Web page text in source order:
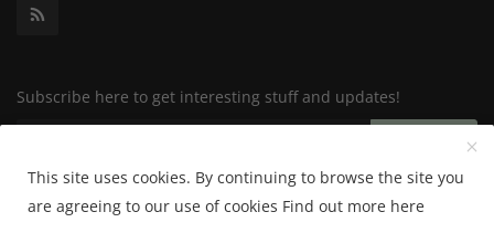
Subscribe here to get interesting stuff and updates!
This site uses cookies. By continuing to browse the site you
are agreeing to our use of cookies Find out more here